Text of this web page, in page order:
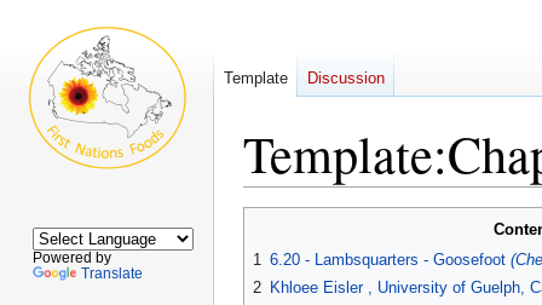
Template:
1 6.20 - Lambsquarters - Goosefoot
2 Khloee Eisler , University of Guelph,
Template Discussion
Powered by
Translate